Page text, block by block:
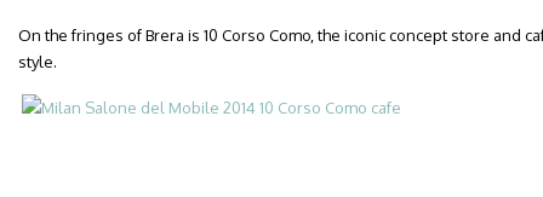
On the fringes of Brera is 10 Corso Como, the iconic concept store and
style.